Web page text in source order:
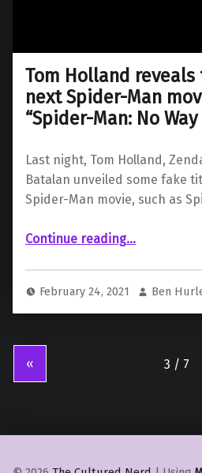
Tom Holland
next Spider-Man
“Spider-Man: No
Last night, Tom Holland,
Batalan unveiled some fake
Spider-Man movie, such as
Continue reading“Tom Holland reveals the title of the next Spider-Man movie to be “Spider-Man: No Way Home””
…
February 24, 2021 Ben
«